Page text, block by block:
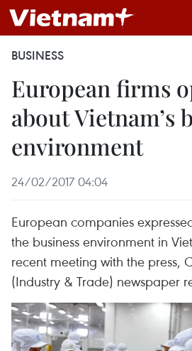
BUSINESS
European firms
about Vietnam’s
environment
24/02/2017 04:04
European companies
the business environment in
recent meeting with the press,
(Industry & Trade) newspaper